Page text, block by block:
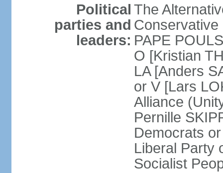
Political
parties and
leaders:
The
PAPE
O [Kristian
LA [Anders
or V [Lars
Alliance
Pernille
Democrats
Liberal Party
Socialist